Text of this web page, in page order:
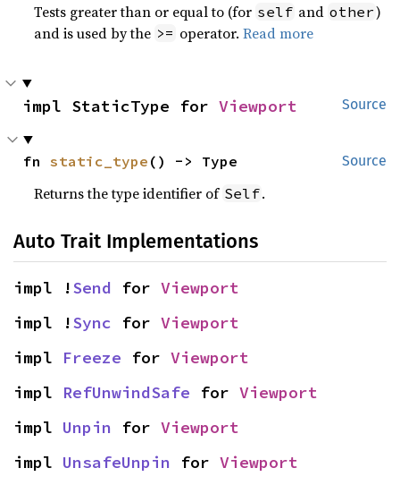
Tests greater than or equal to (for self and other)
and is used by the >= operator.Read more
Source
impl StaticType for Viewport
Source
fn static_type () -> Type
Returns the type identifier of Self.
Auto Trait Implementations
impl !Send for Viewport
impl !Sync for Viewport
impl Freeze for Viewport
impl RefUnwindSafe for Viewport
impl Unpin for Viewport
impl UnsafeUnpin for Viewport